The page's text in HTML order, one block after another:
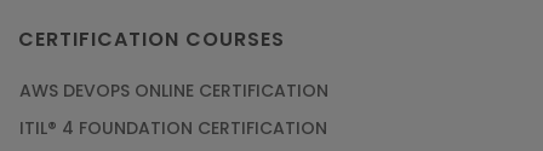
CERTIFICATION COURSES
AWS DEVOPS ONLINE CERTIFICATION
ITIL® 4 FOUNDATION CERTIFICATION